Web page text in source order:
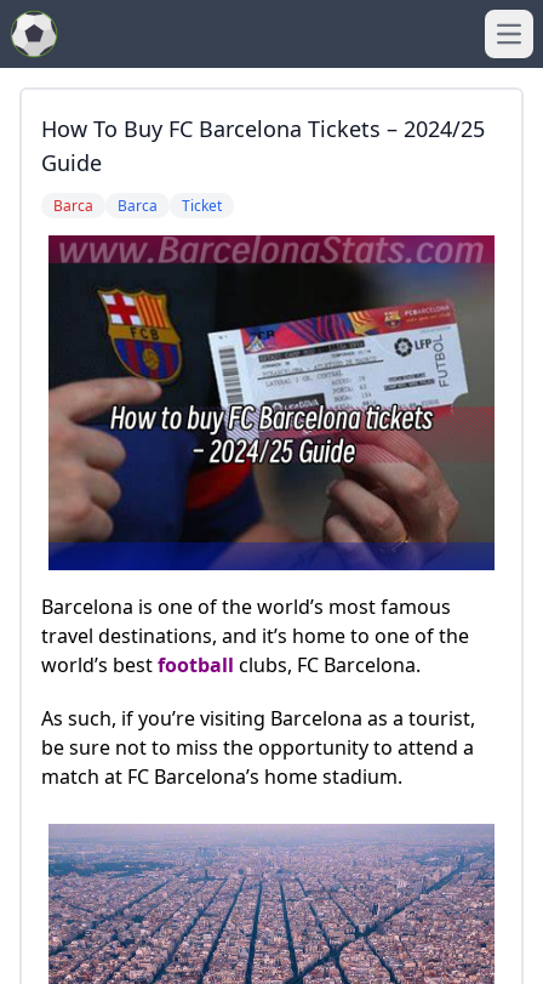
How To Buy FC Barcelona Tickets – 2024/25
Guide
Barca Barca Ticket
Barcelona is one of the world’s most famous
travel destinations, and it’s home to one of the
world’s bestfootball clubs, FC Barcelona.
As such, if you’re visiting Barcelona as a tourist,
be sure not to miss the opportunity to attend a
match at FC Barcelona’s home stadium.